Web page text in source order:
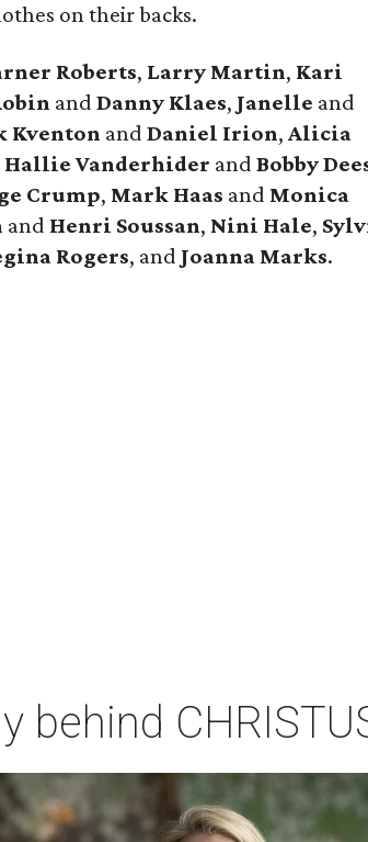
on their backs.
Roberts, Larry Martin, Kari
and Danny Klaes, Janelle and
Kventon andDaniel Irion,Alicia
Hallie Vanderhider and Bobby
Crump, Mark Haas and Monica
and Henri Soussan, Nini Hale,
Rogers, and Joanna Marks.
behind